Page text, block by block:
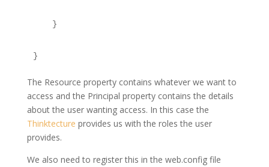
    }
}
The Resource property contains whatever we want to
access and the Principal property contains the details
about the user wanting access. In this case the
Thinktecture provides us with the roles the user
provides.
We also need to register this in the web.config file